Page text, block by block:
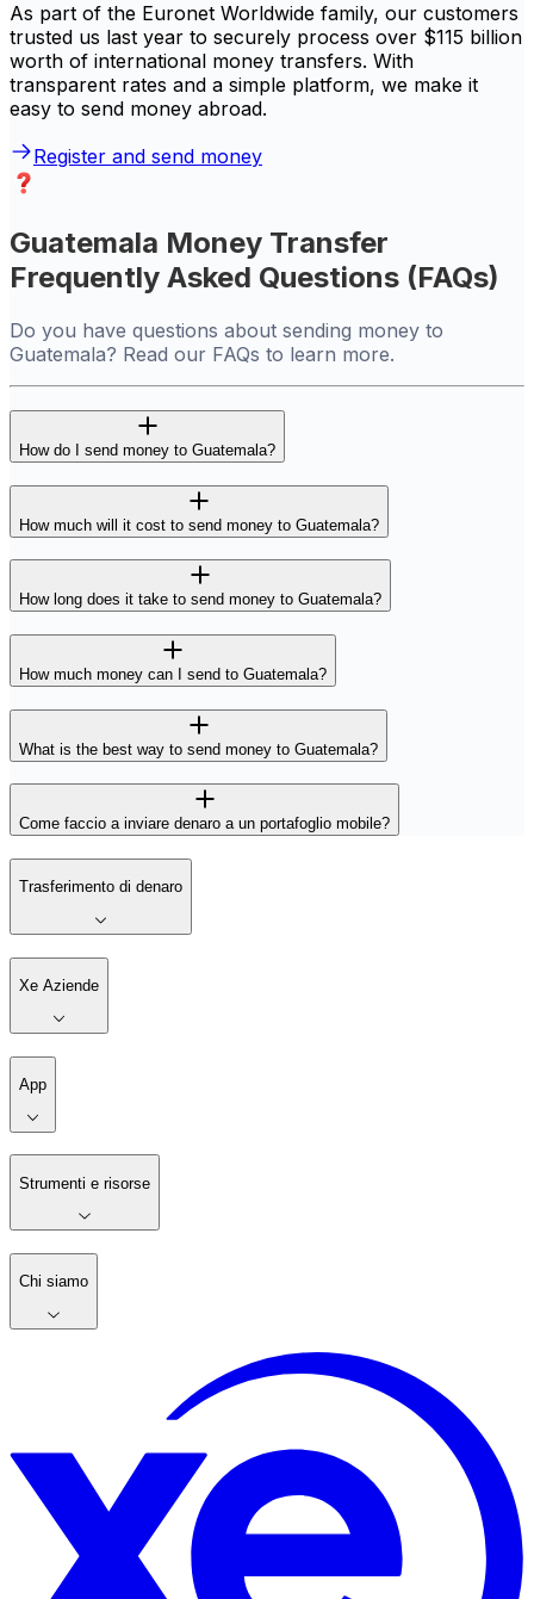
As part of the Euronet Worldwide family, our customers
trusted us last year to securely process over $115 billion
worth of international money transfers. With
transparent rates and a simple platform, we make it
easy to send money abroad.
Register and send money
Guatemala Money Transfer
Frequently Asked Questions (FAQs)
Do you have questions about sending money to
Guatemala? Read our FAQs to learn more.
How do I send money to Guatemala?
How much will it cost to send money to Guatemala?
How long does it take to send money to Guatemala?
How much money can I send to Guatemala?
What is the best way to send money to Guatemala?
Come faccio a inviare denaro a un portafoglio mobile?
Trasferimento di denaro
Xe Aziende
App
Strumenti e risorse
Chi siamo